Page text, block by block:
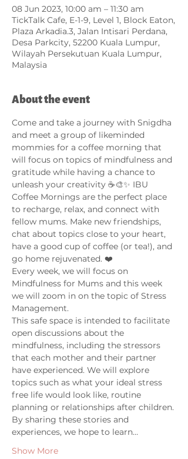
08 Jun 2023, 10:00 am – 11:30 am
TickTalk Cafe, E-1-9, Level 1, Block Eaton,
Plaza Arkadia.3, Jalan Intisari Perdana,
Desa Parkcity, 52200 Kuala Lumpur,
Wilayah Persekutuan Kuala Lumpur,
Malaysia
About the event
Come and take a journey with Snigdha
and meet a group of likeminded
mommies for a coffee morning that
will focus on topics of mindfulness and
gratitude while having a chance to
unleash your creativity ☕🎨✨ IBU
Coffee Mornings are the perfect place
to recharge, relax, and connect with
fellow mums. Make new friendships,
chat about topics close to your heart,
have a good cup of coffee (or tea!), and
go home rejuvenated. ❤️
Every week, we will focus on
Mindfulness for Mums and this week
we will zoom in on the topic of Stress
Management.
This safe space is intended to facilitate
open discussions about the
mindfulness, including the stressors
that each mother and their partner
have experienced. We will explore
topics such as what your ideal stress
free life would look like, routine
planning or relationships after children.
By sharing these stories and
experiences, we hope to learn…
Show More